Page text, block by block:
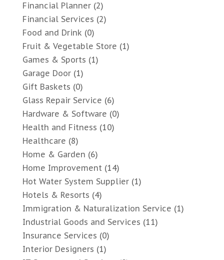
Financial Planner(2)
Financial Services (2)
Food and Drink (0)
Fruit & Vegetable Store (1)
Games & Sports (1)
Garage Door(1)
Gift Baskets (0)
Glass Repair Service (6)
Hardware & Software (0)
Health and Fitness (10)
Healthcare (8)
Home & Garden (6)
Home Improvement(14)
Hot Water System Supplier(1)
Hotels & Resorts (4)
Immigration & Naturalization Service (1)
Industrial Goods and Services (11)
Insurance Services (0)
Interior Designers (1)